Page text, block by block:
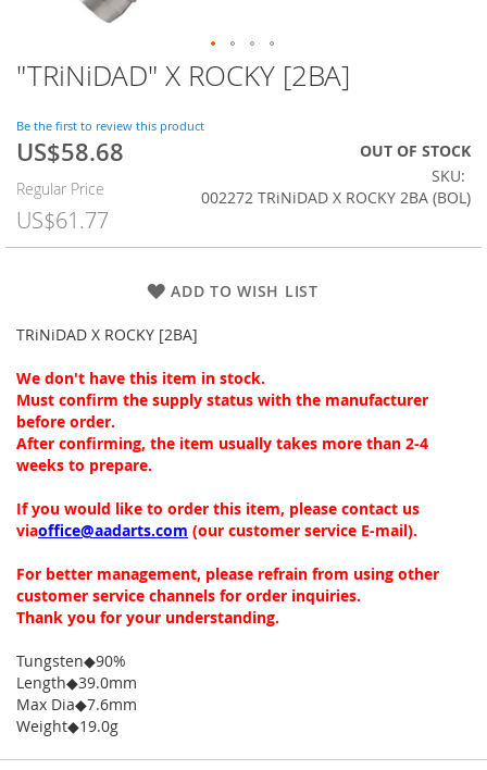
"TRiNiDAD" X ROCKY [2BA]
Be the first to review this product
Special
US$58.68
Regular Price
US$61.77
OUT OF STOCK
SKU
002272 TRiNiDAD X ROCKY 2BA (BOL)
ADD TO WISH LIST
TRiNiDAD X ROCKY [2BA]
We don't have this item in stock.
Must confirm the supply status with the manufacturer
before order.
After confirming, the item usually takes more than 2-4
weeks to prepare.
If you would like to order this item, please contact us
viaoffice@aadarts.com (our customer service E-mail).
For better management, please refrain from using other
customer service channels for order inquiries.
Thank you for your understanding.
Tungsten◆90%
Length◆39.0mm
Max Dia◆7.6mm
Weight◆19.0g
Skip
beginning
of
the
images
gallery